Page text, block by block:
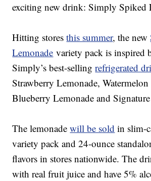
exciting new drink: Simply Spiked
Hitting storesthis summer, the new
Lemonade variety pack is inspired
Simply’s best-sellingrefrigerated
Strawberry Lemonade,
Blueberry Lemonade and
The lemonadewill be sold in slim-
variety pack and 24-ounce
flavors in stores nationwide. The
with real fruit juice and have 5%